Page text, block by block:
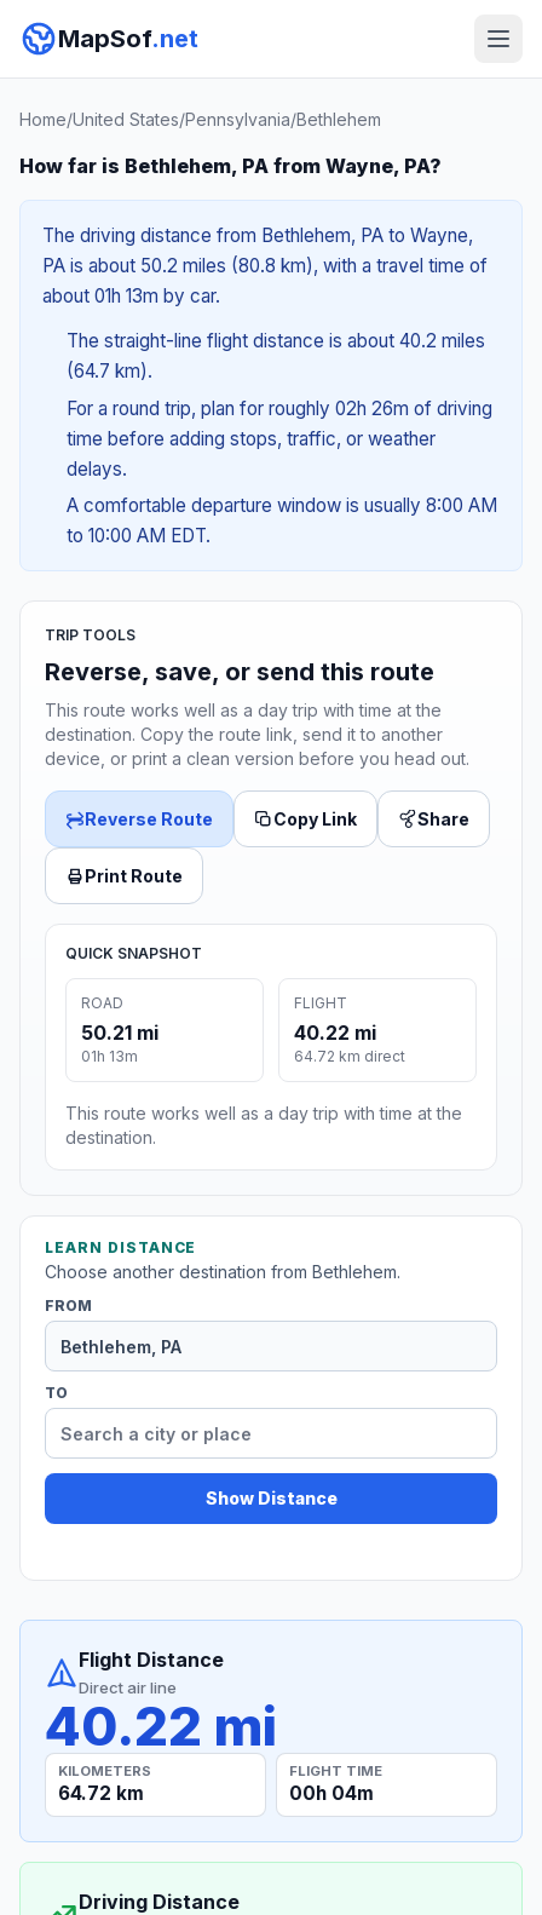
MapSof.net
Home/United States/Pennsylvania/Bethlehem
How far is Bethlehem, PA from Wayne, PA?
The driving distance from Bethlehem, PA to Wayne,
PA is about 50.2 miles (80.8 km), with a travel time of
about 01h 13m by car.
The straight-line flight distance is about 40.2 miles
(64.7 km).
For a round trip, plan for roughly 02h 26m of driving
time before adding stops, traffic, or weather
delays.
A comfortable departure window is usually 8:00 AM
to 10:00 AM EDT.
TRIP TOOLS
Reverse, save, or send this route
This route works well as a day trip with time at the
destination. Copy the route link, send it to another
device, or print a clean version before you head out.
Reverse Route Copy Link Share
Print Route
QUICK SNAPSHOT
ROAD
50.21 mi
01h 13m
FLIGHT
40.22 mi
64.72 km direct
This route works well as a day trip with time at the
destination.
LEARN DISTANCE
Choose another destination from Bethlehem.
FROM
TO
Show Distance
Flight Distance
Direct air line
40.22 mi
KILOMETERS
64.72 km
FLIGHT TIME
00h 04m
Driving Distance